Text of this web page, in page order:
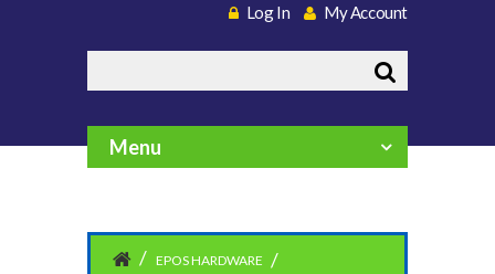
My Account
Log In
Menu
EPOS HARDWARE